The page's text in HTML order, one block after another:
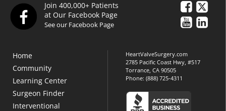
Join 400,000+ Patients
at Our Facebook Page
See our Facebook Page
Home
Community
Learning Center
Surgeon Finder
Interventional
HeartValveSurgery.com
2785 Pacific Coast Hwy, #517
Torrance, CA 90505
Phone:(888) 725-4311